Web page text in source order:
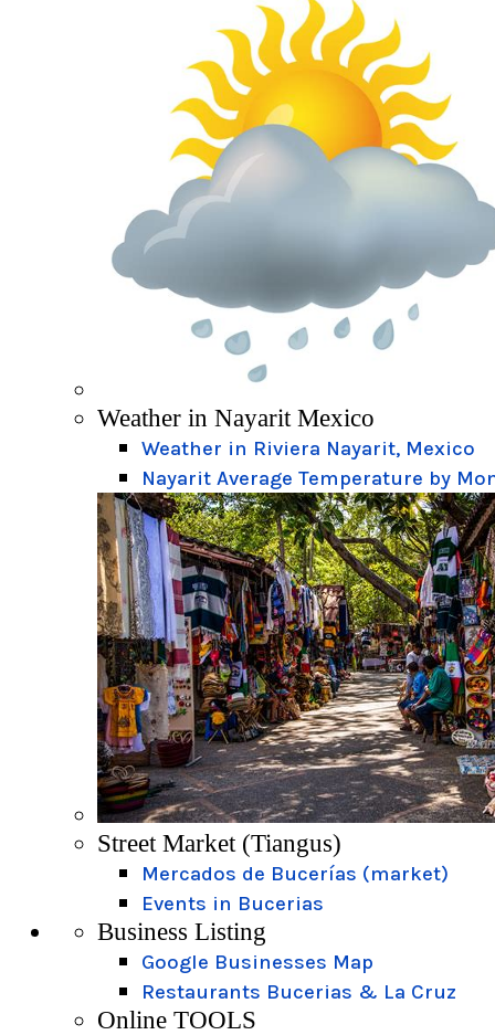
Weather in Nayarit Mexico
Weather in Riviera Nayarit, Mexico
Nayarit Average Temperature by
Street Market (Tiangus)
Mercados de Bucerías (market)
Events in Bucerias
Business Listing
Google Businesses Map
Restaurants Bucerias & La Cruz
Online TOOLS